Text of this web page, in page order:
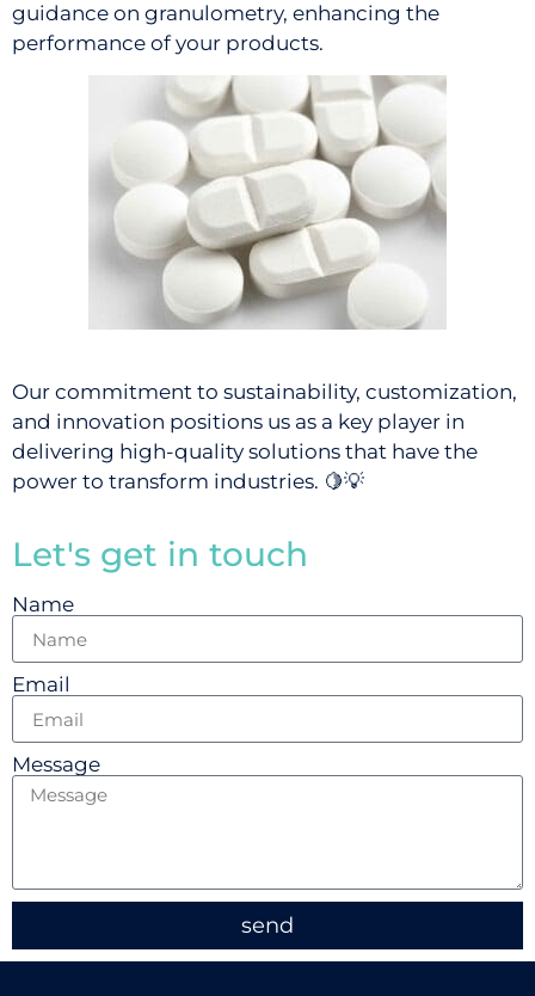
guidance on granulometry, enhancing the
performance of your products.
Our commitment to sustainability, customization,
and innovation positions us as a key player in
delivering high-quality solutions that have the
power to transform industries. 🍋💡
Let's get in touch
Name
Email
Message
send